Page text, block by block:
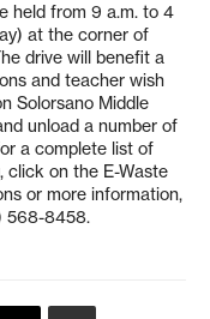
held from 9 a.m. to 4
at the corner of
drive will benefit a
and teacher wish
Solorsano Middle
unload a number of
a complete list of
click on the E-Waste
or more information,
568-8458.